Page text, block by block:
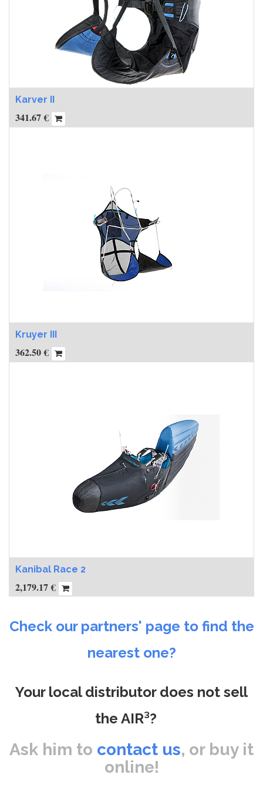
Karver II
341.67€
Kruyer III
362.50€
Kanibal Race 2
2,179.17€
Check our partners' page to find the
nearest one?
Your local distributor does not sell
the AIR³?
Ask him to contact us, or buy it
online!